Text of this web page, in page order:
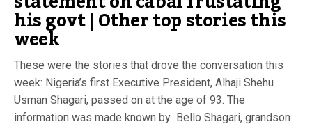
his govt | Other top stories this
week
These were the stories that drove the conversation this
week: Nigeria’s first Executive President, Alhaji Shehu
Usman Shagari, passed on at the age of 93. The
information was made known by Bello Shagari, grandson